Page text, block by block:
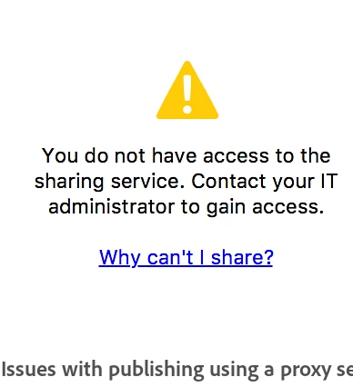
Issues with publishing using a proxy